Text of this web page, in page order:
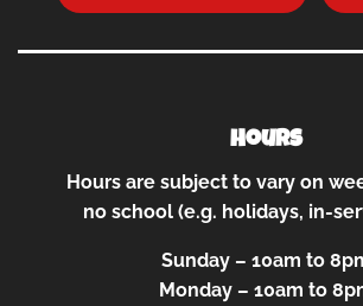
Hours
Hours are subject to vary on
no school (e.g. holidays, in-
Sunday – 10am to
Monday – 10am to